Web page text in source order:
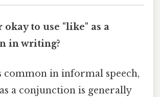
okay to use "like" as a
in writing?
common in informal speech,
a conjunction is generally